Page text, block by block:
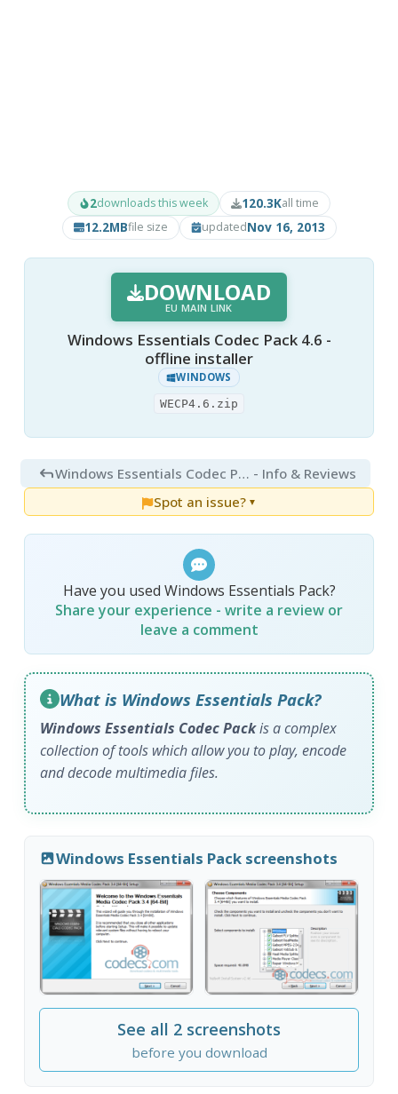
2downloads this week 120.3Kall time
12.2MBfile size updatedNov 16, 2013
DOWNLOAD
EU MAIN LINK
Windows Essentials Codec Pack 4.6 -
offline installer
WINDOWS
WECP4.6.zip
Windows Essentials Codec Pack 4.6 - Info & Reviews
Spot an issue? ▼
Have you used Windows Essentials Pack?
Share your experience - write a review or
leave a comment
What is Windows Essentials Pack?
Windows Essentials Codec Packis a complex
collection of tools which allow you to play, encode
and decode multimedia files.
Windows Essentials Pack screenshots
See all 2 screenshots
before you download